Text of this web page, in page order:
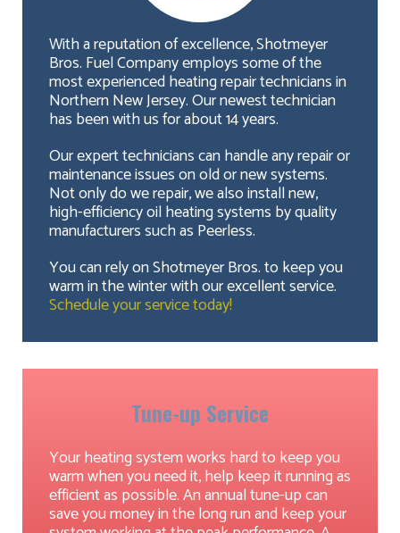
With a reputation of excellence, Shotmeyer
Bros. Fuel Company employs some of the
most experienced heating repair technicians in
Northern New Jersey. Our newest technician
has been with us for about 14 years.
Our expert technicians can handle any repair or
maintenance issues on old or new systems.
Not only do we repair, we also install new,
high-efficiency oil heating systems by quality
manufacturers such as Peerless.
You can rely on Shotmeyer Bros. to keep you
warm in the winter with our excellent service.
Schedule your service today!
Tune-up Service
Your heating system works hard to keep you
warm when you need it, help keep it running as
efficient as possible. An annual tune-up can
save you money in the long run and keep your